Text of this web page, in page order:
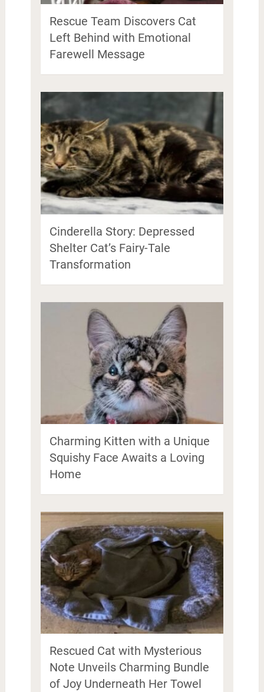
Rescue Team Discovers Cat
Left Behind with Emotional
Farewell Message
Cinderella Story: Depressed
Shelter Cat’s Fairy-Tale
Transformation
Charming Kitten with a Unique
Squishy Face Awaits a Loving
Home
Rescued Cat with Mysterious
Note Unveils Charming Bundle
of Joy Underneath Her Towel